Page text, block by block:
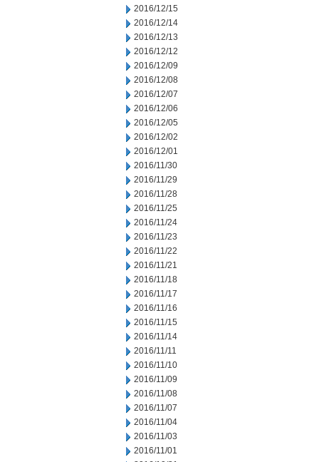
2016/12/15
2016/12/14
2016/12/13
2016/12/12
2016/12/09
2016/12/08
2016/12/07
2016/12/06
2016/12/05
2016/12/02
2016/12/01
2016/11/30
2016/11/29
2016/11/28
2016/11/25
2016/11/24
2016/11/23
2016/11/22
2016/11/21
2016/11/18
2016/11/17
2016/11/16
2016/11/15
2016/11/14
2016/11/11
2016/11/10
2016/11/09
2016/11/08
2016/11/07
2016/11/04
2016/11/03
2016/11/01